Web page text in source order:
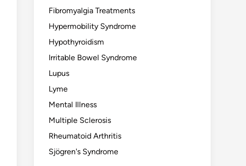
Fibromyalgia Treatments
Hypermobility Syndrome
Hypothyroidism
Irritable Bowel Syndrome
Lupus
Lyme
Mental Illness
Multiple Sclerosis
Rheumatoid Arthritis
Sjögren's Syndrome